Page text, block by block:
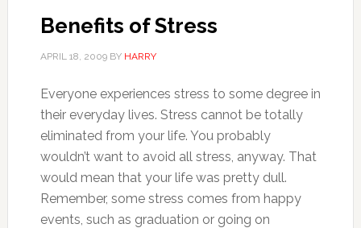
Benefits of Stress
APRIL 18, 2009BY HARRY
Everyone experiences stress to some degree in
their everyday lives. Stress cannot be totally
eliminated from your life. You probably
wouldn’t want to avoid all stress, anyway. That
would mean that your life was pretty dull.
Remember, some stress comes from happy
events, such as graduation or going on